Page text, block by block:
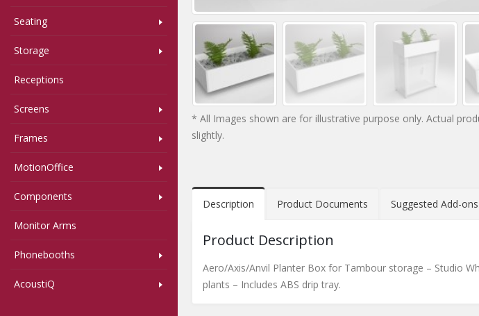
Seating
Storage
Receptions
Screens
Frames
MotionOffice
Components
Monitor Arms
Phonebooths
AcoustiQ
* All Images shown are for illustrative purpose only. Actual
slightly.
Description Product Documents Suggested Add-ons
Product Description
Aero/Axis/Anvil Planter Box for Tambour storage – Studio
plants – Includes ABS drip tray.